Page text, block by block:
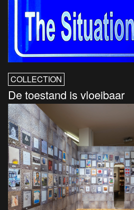
COLLECTION
De toestand is vloeibaar